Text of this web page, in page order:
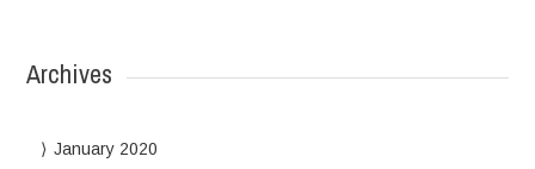
Archives
January 2020